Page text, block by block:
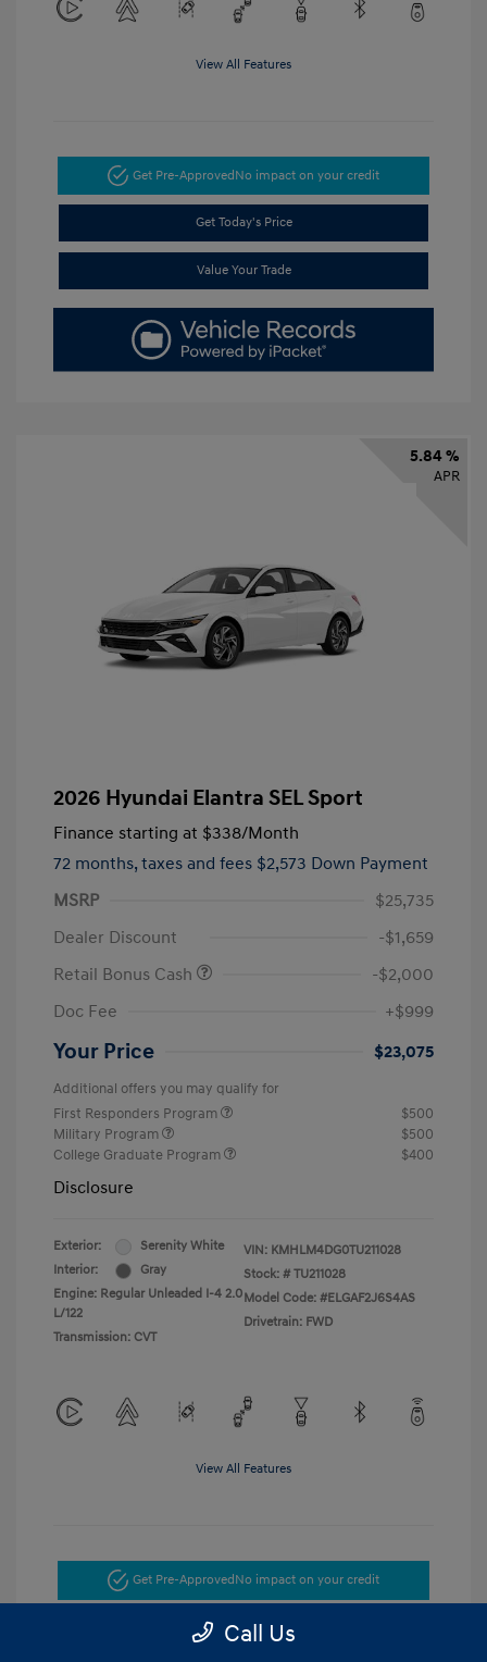
View All Features
Get Pre-ApprovedNo impact on your credit
Get Today's Price
Value Your Trade
5.84 %
APR
2026 Hyundai Elantra SEL Sport
Finance starting at $338/Month
72 months, taxes and fees $2,573 Down Payment
MSRP
$25,735
Dealer Discount
-$1,659
Retail Bonus Cash
-$2,000
Doc Fee
+$999
Your Price $23,075
Additional offers you may qualify for
First Responders Program
$500
Military Program
$500
College Graduate Program
$400
Disclosure
Exterior:
Serenity White
Interior:
Gray
Engine: Regular Unleaded I-4 2.0
L/122
Transmission: CVT
VIN: KMHLM4DG0TU211028
Stock: # TU211028
Model Code: #ELGAF2J6S4AS
Drivetrain: FWD
View All Features
Get Pre-Approved No impact on your credit
Get Today's Price
Call Us